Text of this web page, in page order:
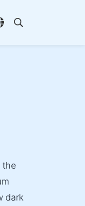
language
Open search
the
dark